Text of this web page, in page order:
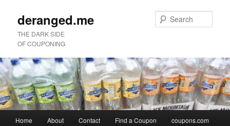
deranged.me
THE DARK SIDE
OF COUPONING
Skip
Skip
Home About Contact Find a Coupon coupons.com